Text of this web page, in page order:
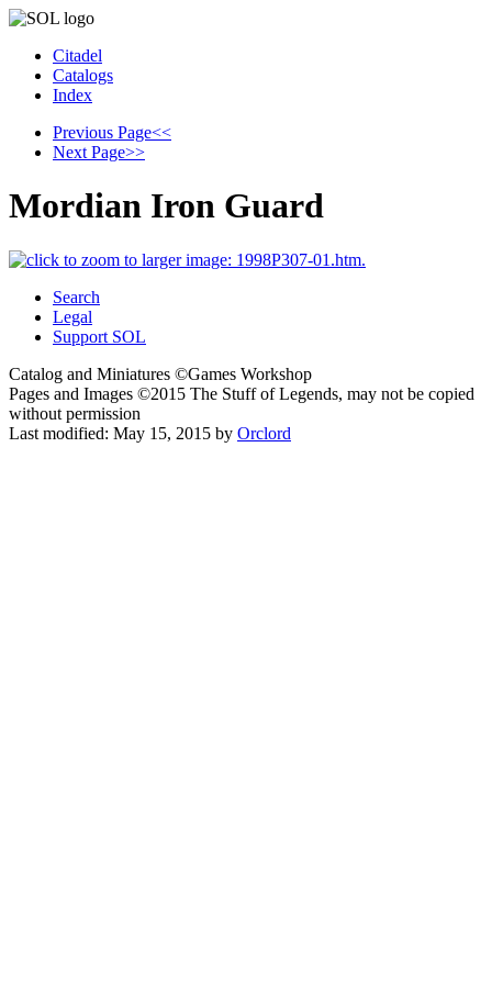
Citadel
Catalogs
Index
Previous Page<<
Next Page>>
Mordian Iron Guard
Search
Legal
Support SOL
Catalog and Miniatures ©Games Workshop
Pages and Images ©2015 The Stuff of Legends, may not be copied
without permission
Last modified: May 15, 2015 by Orclord